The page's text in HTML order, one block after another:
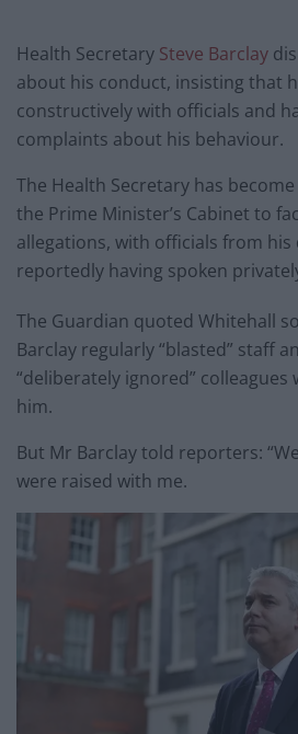
Health Secretary Steve Barclay
about his conduct, insisting that
constructively with officials and
complaints about his behaviour.
The Health Secretary has
the Prime Minister’s Cabinet to
allegations, with officials from
reportedly having spoken
The Guardian quoted Whitehall
Barclay regularly “blasted” staff
“deliberately ignored”
him.
But Mr Barclay told reporters:
were raised with me.